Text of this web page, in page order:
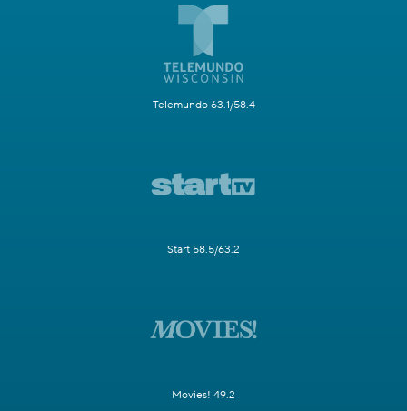
Telemundo 63.1/58.4
Start 58.5/63.2
Movies! 49.2